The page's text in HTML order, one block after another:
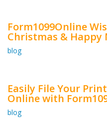
Form1099Online
Christmas & Happy
blog
Easily File Your
Online with
blog